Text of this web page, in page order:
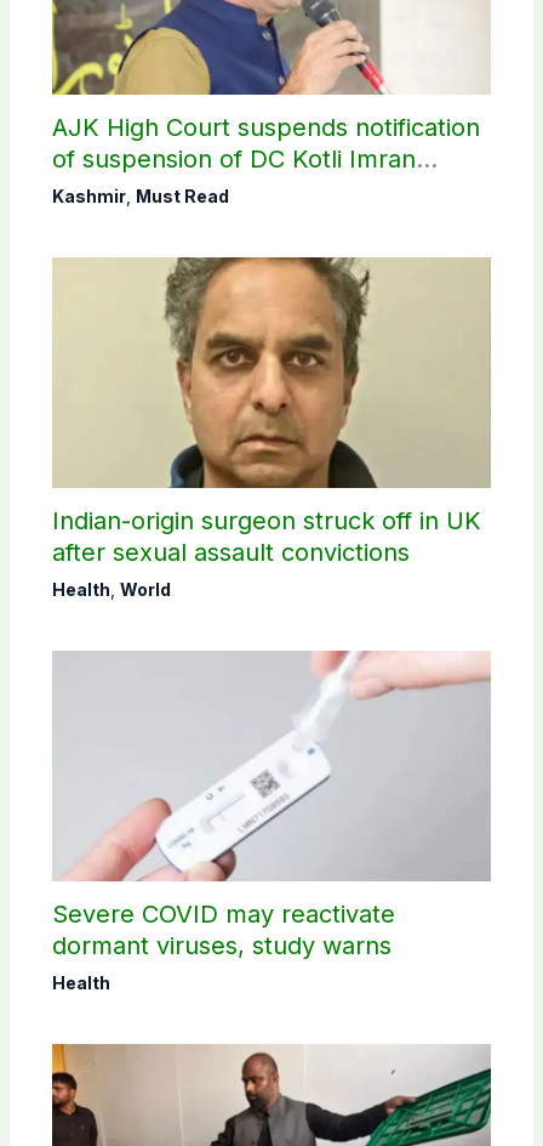
AJK High Court suspends notification
of suspension of DC Kotli Imran
Shaheen
Kashmir, Must Read
Indian-origin surgeon struck off in UK
after sexual assault convictions
Health World
Severe COVID may reactivate
dormant viruses, study warns
Health